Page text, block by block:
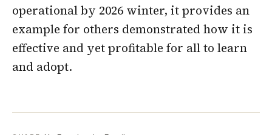
operational by 2026 winter, it provides an
example for others demonstrated how it is
effective and yet profitable for all to learn
and adopt.